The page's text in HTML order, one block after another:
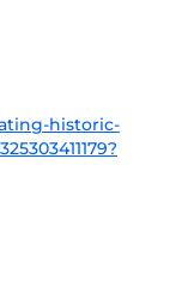
historic-